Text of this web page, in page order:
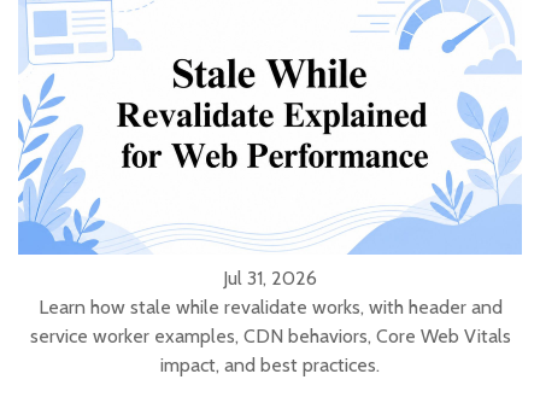
Jul 31, 2026
Learn how stale while revalidate works, with header and
service worker examples, CDN behaviors, Core Web Vitals
impact, and best practices.